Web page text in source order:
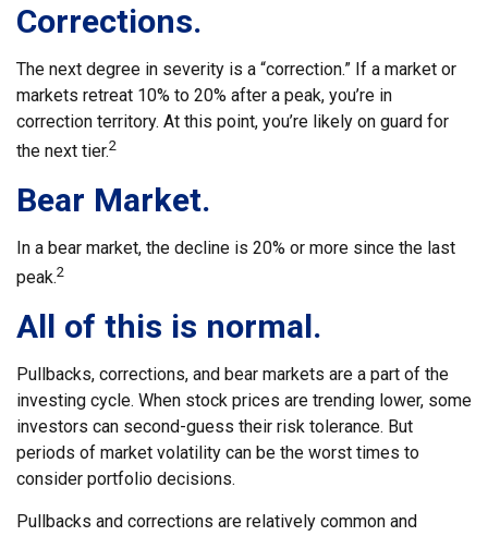
Corrections.
The next degree in severity is a “correction.” If a market or
markets retreat 10% to 20% after a peak, you’re in
correction territory. At this point, you’re likely on guard for
the next tier.2
Bear Market.
In a bear market, the decline is 20% or more since the last
peak.2
All of this is normal.
Pullbacks, corrections, and bear markets are a part of the
investing cycle. When stock prices are trending lower, some
investors can second-guess their risk tolerance. But
periods of market volatility can be the worst times to
consider portfolio decisions.
Pullbacks and corrections are relatively common and